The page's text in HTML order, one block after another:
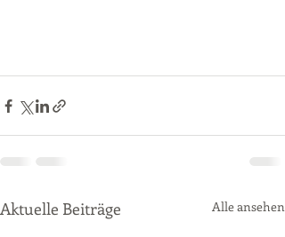
Aktuelle Beiträge Alle ansehen